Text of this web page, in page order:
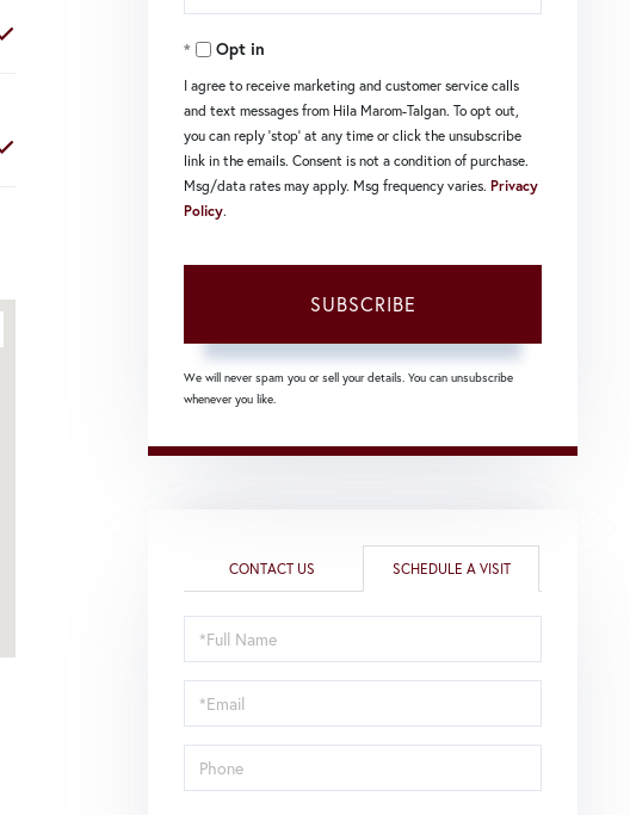
Your
EmailOpt in
I agree to receive marketing and customer service calls
and text messages from Hila Marom-Talgan. To opt out,
you can reply 'stop' at any time or click the unsubscribe
link in the emails. Consent is not a condition of purchase.
Msg/data rates may apply. Msg frequency varies. Privacy
Policy.
SUBSCRIBE
We will never spam you or sell your details. You can unsubscribe
whenever you like.
CONTACT US SCHEDULE A VISIT
Schedule
a
Visit